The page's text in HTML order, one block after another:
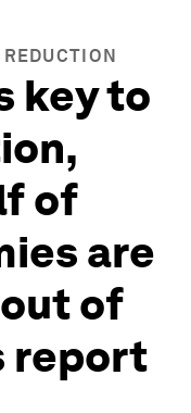
key to
of
are
of
report